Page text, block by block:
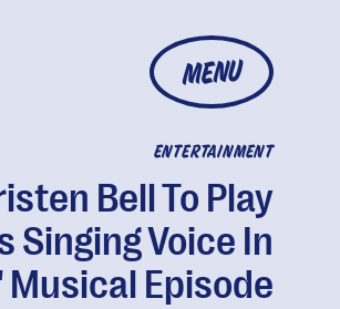
MENU
ENTERTAINMENT
Bell To Play
Singing Voice In
Episode